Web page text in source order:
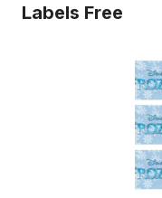
Labels Free